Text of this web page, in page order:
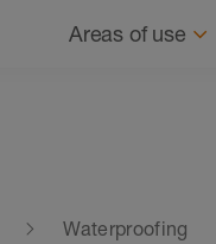
About us
Areas of use
Waterproofing